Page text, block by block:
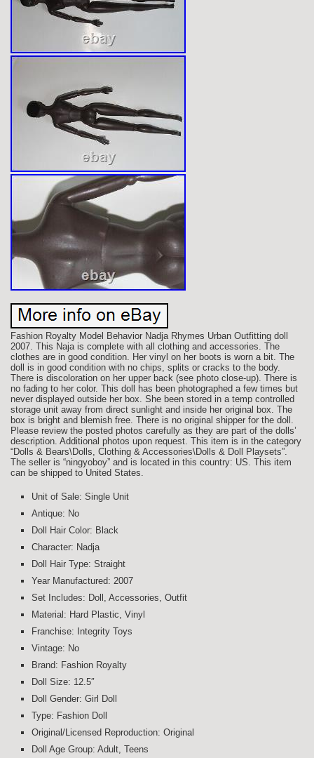
Fashion Royalty Model Behavior Nadja Rhymes Urban Outfitting doll
2007. This Naja is complete with all clothing and accessories. The
clothes are in good condition. Her vinyl on her boots is worn a bit. The
doll is in good condition with no chips, splits or cracks to the body.
There is discoloration on her upper back (see photo close-up). There is
no fading to her color. This doll has been photographed a few times but
never displayed outside her box. She been stored in a temp controlled
storage unit away from direct sunlight and inside her original box. The
box is bright and blemish free. There is no original shipper for the doll.
Please review the posted photos carefully as they are part of the dolls’
description. Additional photos upon request. This item is in the category
“Dolls & Bears\Dolls, Clothing & Accessories\Dolls & Doll Playsets”.
The seller is “ningyoboy” and is located in this country: US. This item
can be shipped to United States.
Unit of Sale: Single Unit
Antique: No
Doll Hair Color: Black
Character: Nadja
Doll Hair Type: Straight
Year Manufactured: 2007
Set Includes: Doll, Accessories, Outfit
Material: Hard Plastic, Vinyl
Franchise: Integrity Toys
Vintage: No
Brand: Fashion Royalty
Doll Size: 12.5″
Doll Gender: Girl Doll
Type: Fashion Doll
Original/Licensed Reproduction: Original
Doll Age Group: Adult, Teens